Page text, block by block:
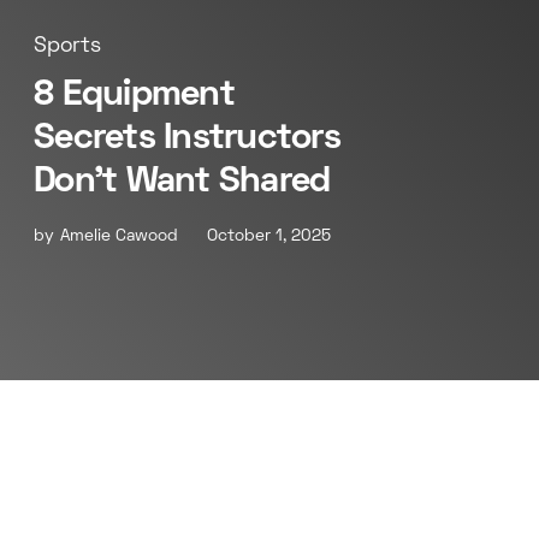
Sports
8 Equipment
Secrets Instructors
Don’t Want Shared
by Amelie Cawood October 1, 2025